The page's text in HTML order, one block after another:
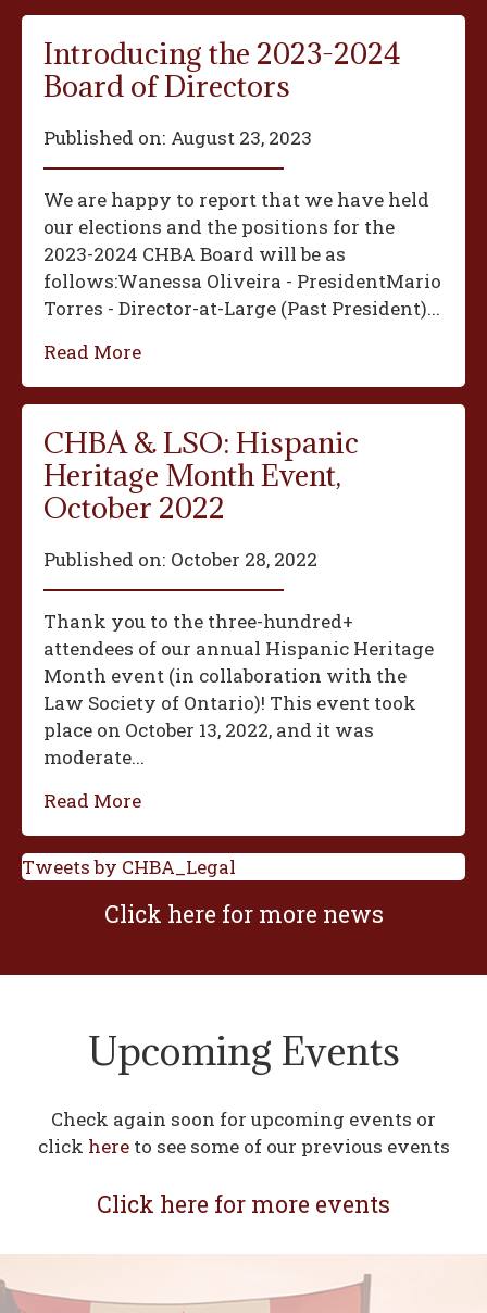
Introducing the 2023-2024
Board of Directors
Published on: August 23, 2023
We are happy to report that we have held
our elections and the positions for the
2023-2024 CHBA Board will be as
follows:‍Wanessa Oliveira - President‍Mario
Torres - Director-at-Large (Past President)...
Read More
CHBA & LSO: Hispanic
Heritage Month Event,
October 2022
Published on: October 28, 2022
Thank you to the three-hundred+
attendees of our annual Hispanic Heritage
Month event (in collaboration with the
Law Society of Ontario)! This event took
place on October 13, 2022, and it was
moderate...
Read More
Tweets by CHBA_Legal
Click here for more news
Upcoming Events
Check again soon for upcoming events or
click hereto see some of our previous events
Click here for more events